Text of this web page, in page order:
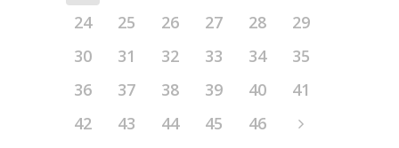
24
25 26 27 28
29
30
31 32 33 34
35
36
37 38 39 40
41
42
43 44 45 46